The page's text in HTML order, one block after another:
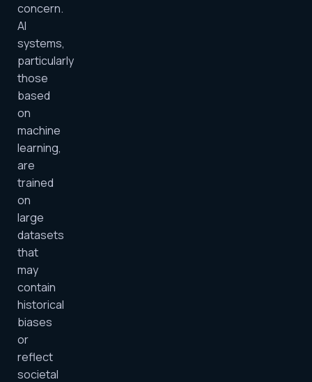
concern.
AI
systems,
particularly
those
based
on
machine
learning,
are
trained
on
large
datasets
that
may
contain
historical
biases
or
reflect
societal